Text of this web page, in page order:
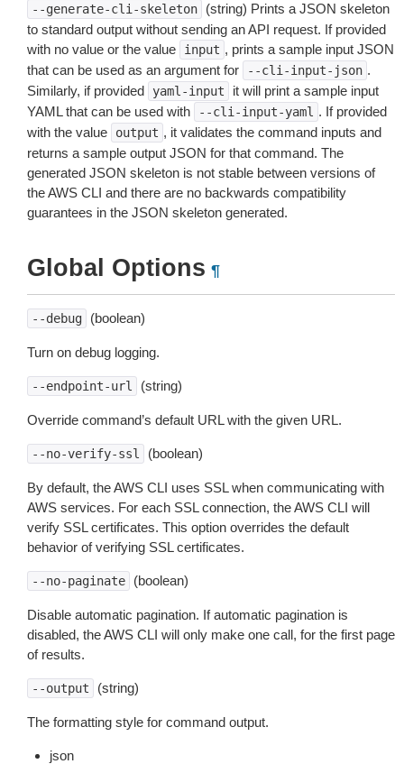
--generate-cli-skeleton
(string) Prints a JSON skeleton
to standard output without sending an API request. If provided
with no value or the value
input , prints a sample input JSON
that can be used as an argument for
--cli-input-json .
Similarly, if provided
yaml-input
it will print a sample input
YAML that can be used with
--cli-input-yaml . If provided
with the value
output , it validates the command inputs and
returns a sample output JSON for that command. The
generated JSON skeleton is not stable between versions of
the AWS CLI and there are no backwards compatibility
guarantees in the JSON skeleton generated.
Global Options ¶
--debug (boolean)
Turn on debug logging.
--endpoint-url (string)
Override command’s default URL with the given URL.
--no-verify-ssl (boolean)
By default, the AWS CLI uses SSL when communicating with
AWS services. For each SSL connection, the AWS CLI will
verify SSL certificates. This option overrides the default
behavior of verifying SSL certificates.
--no-paginate (boolean)
Disable automatic pagination. If automatic pagination is
disabled, the AWS CLI will only make one call, for the first page
of results.
--output (string)
The formatting style for command output.
json